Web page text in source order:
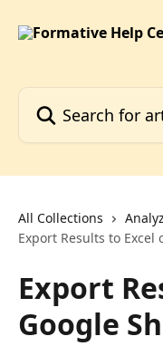
All Collections
Export Results to Excel
Export
Google